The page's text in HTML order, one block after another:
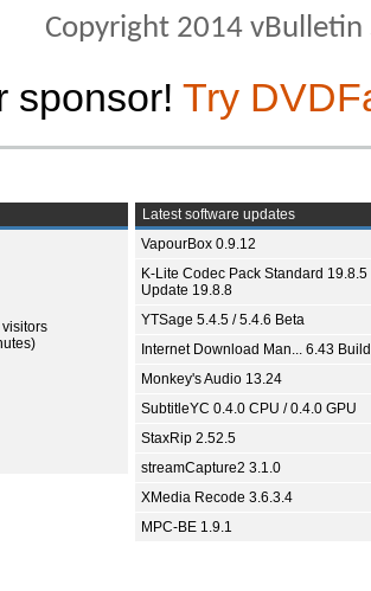
Copyright 2014
sponsor! Try
Latest software updates
VapourBox 0.9.12
K-Lite Codec Pack Standard 19.8.5
Update 19.8.8
YTSage 5.4.5 / 5.4.6 Beta
Internet Download Man... 6.43
Monkey's Audio 13.24
SubtitleYC 0.4.0 CPU / 0.4.0 GPU
StaxRip 2.52.5
streamCapture2 3.1.0
XMedia Recode 3.6.3.4
MPC-BE 1.9.1